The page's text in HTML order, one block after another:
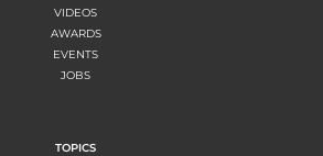
VIDEOS
AWARDS
EVENTS
JOBS
TOPICS